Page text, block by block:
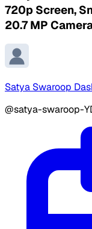
720p Screen,
20.7 MP
Satya Swaroop
@satya-swaroop-